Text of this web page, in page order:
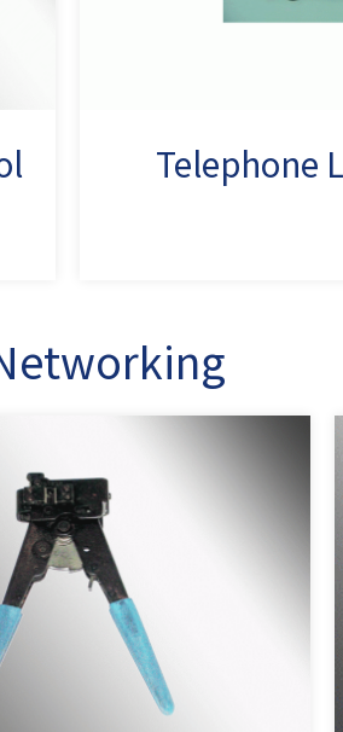
Telephone